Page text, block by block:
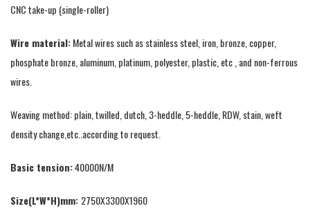
CNC take-up (single-roller)
Wire material:Metal wires such as stainless steel, iron, bronze, copper,
phosphate bronze, aluminum, platinum, polyester, plastic, etc , and non-ferrous
wires.
Weaving method: plain, twilled, dutch, 3-heddle, 5-heddle, RDW, stain, weft
density change,etc..according to request.
Basic tension:40000N/M
Size(L*W*H)mm: 2750X3300X1960